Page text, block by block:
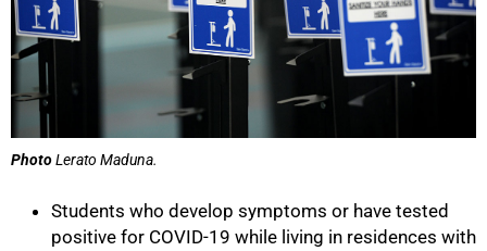
PhotoLerato Maduna.
Students who develop symptoms or have tested
positive for COVID-19 while living in residences with